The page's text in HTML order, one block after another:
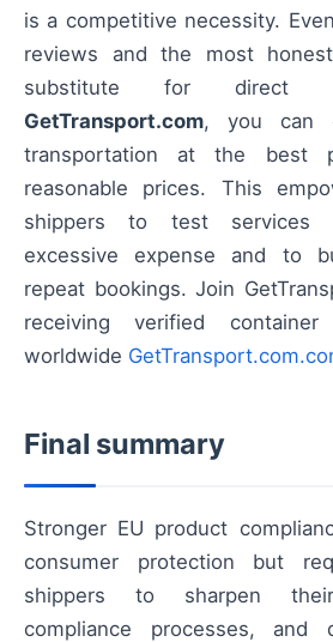
is a competitive necessity.
reviews and the most
substitute for direct
GetTransport.com, you can
transportation at the best
reasonable prices. This
shippers to test services
excessive expense and to
repeat bookings. Join
receiving verified
worldwide
Final summary
Stronger EU product
consumer protection but
shippers to sharpen their
compliance processes, and